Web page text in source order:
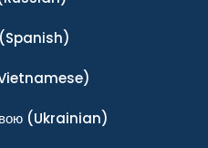
(Spanish)
(Ukrainian)